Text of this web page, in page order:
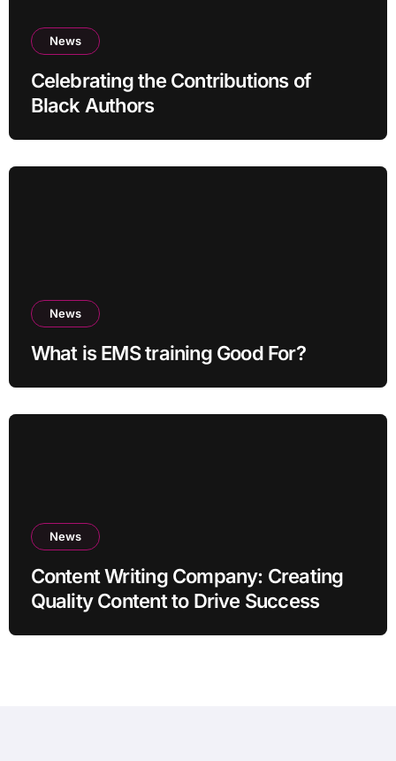
News
Celebrating the Contributions of
Black Authors
News
What is EMS training Good For?
News
Content Writing Company: Creating
Quality Content to Drive Success